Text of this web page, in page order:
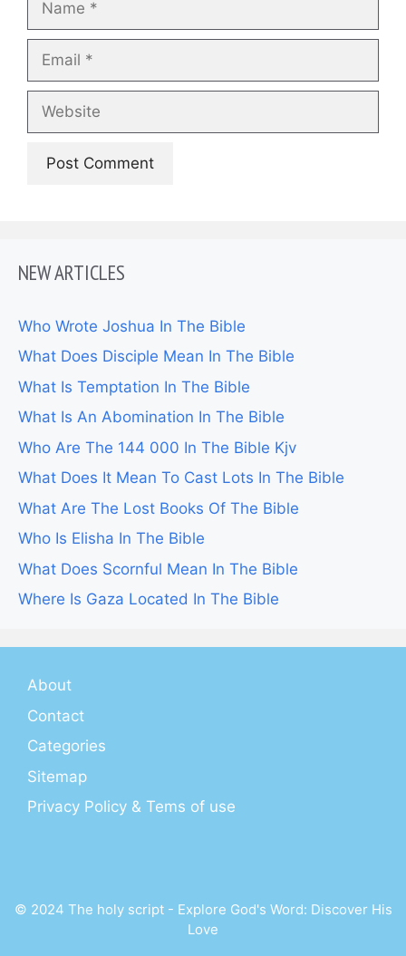
NEW ARTICLES
Who Wrote Joshua In The Bible
What Does Disciple Mean In The Bible
What Is Temptation In The Bible
What Is An Abomination In The Bible
Who Are The 144 000 In The Bible Kjv
What Does It Mean To Cast Lots In The Bible
What Are The Lost Books Of The Bible
Who Is Elisha In The Bible
What Does Scornful Mean In The Bible
Where Is Gaza Located In The Bible
About
Contact
Categories
Sitemap
Privacy Policy & Tems of use
© 2024 The holy script - Explore God's Word: Discover His
Love